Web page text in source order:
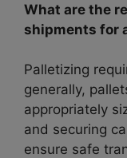
What are the
shipments for
Palletizing
generally,
appropriately
and securing
ensure safe